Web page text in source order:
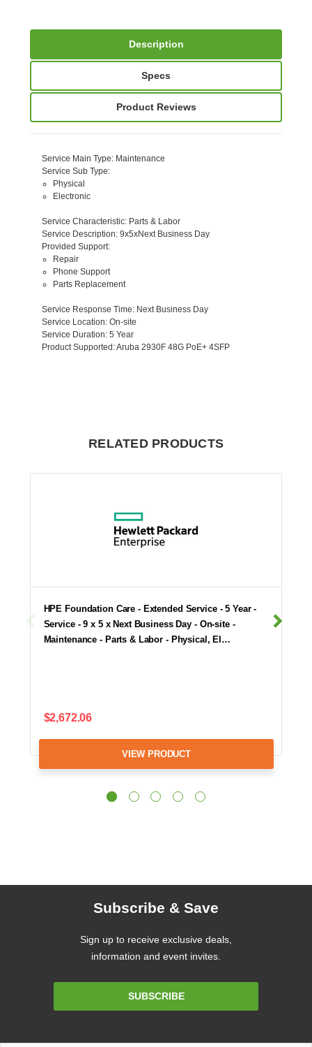
Description
Specs
Product Reviews
Service Main Type: Maintenance
Service Sub Type:
Physical
Electronic
Service Characteristic: Parts & Labor
Service Description: 9x5xNext Business Day
Provided Support:
Repair
Phone Support
Parts Replacement
Service Response Time: Next Business Day
Service Location: On-site
Service Duration: 5 Year
Product Supported : Aruba 2930F 48G PoE+ 4SFP
RELATED PRODUCTS
HPE Foundation Care - Extended Service - 5 Year -
Service - 9 x 5 x Next Business Day - On-site -
Maintenance - Parts & Labor - Physical, El…
$2,672.06
VIEW PRODUCT
Subscribe & Save
Sign up to receive exclusive deals,
information and event invites.
SUBSCRIBE